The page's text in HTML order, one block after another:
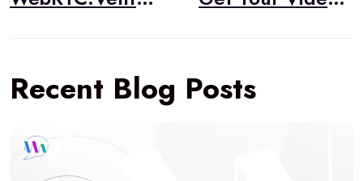
Recent Blog Posts